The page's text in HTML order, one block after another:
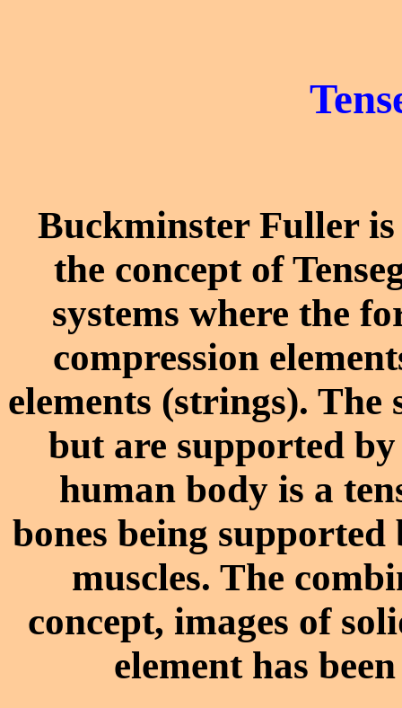
Buckminster Fuller
the concept of
systems where the
compression
elements (strings).
but are supported
human body is a
bones being
muscles. The
concept, images of
element has